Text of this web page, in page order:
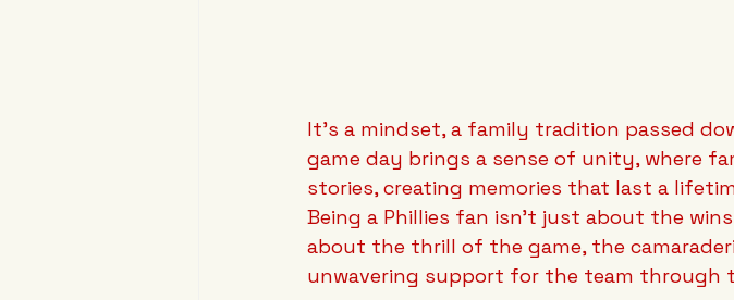
It's a mindset, a family tradition passed
game day brings a sense of unity, where
stories, creating memories that last a
Being a Phillies fan isn't just about the
about the thrill of the game, the
unwavering support for the team through